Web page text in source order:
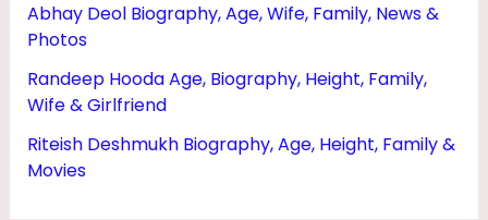
Abhay Deol Biography, Age, Wife, Family, News &
Photos
Randeep Hooda Age, Biography, Height, Family,
Wife & Girlfriend
Riteish Deshmukh Biography, Age, Height, Family &
Movies